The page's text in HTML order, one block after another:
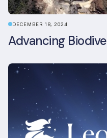
DECEMBER 18, 2024